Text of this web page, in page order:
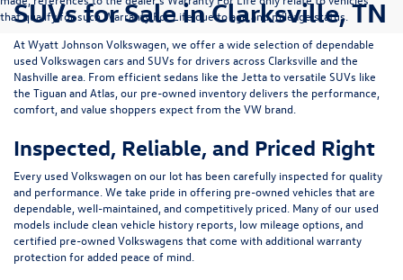
that qualify for such Warranty For Life due to age and mileage status.
SUVs for Sale in Clarksville, TN
AtWyatt Johnson Volkswagen , we offer a wide selection of dependable
used Volkswagen cars and SUVs for drivers across Clarksville and the
Nashville area . From efficient sedans like the Jettato versatile SUVs like
the Tiguanand Atlas , our pre-owned inventory delivers the performance,
comfort, and value shoppers expect from the VW brand.
Inspected, Reliable, and Priced Right
Every used Volkswagen on our lot has been carefully inspected for quality
and performance. We take pride in offering pre-owned vehicles that are
dependable, well-maintained, and competitively priced. Many of our used
models include clean vehicle history reports, low mileage options, and
certified pre-owned Volkswagens that come with additional warranty
protection for added peace of mind.